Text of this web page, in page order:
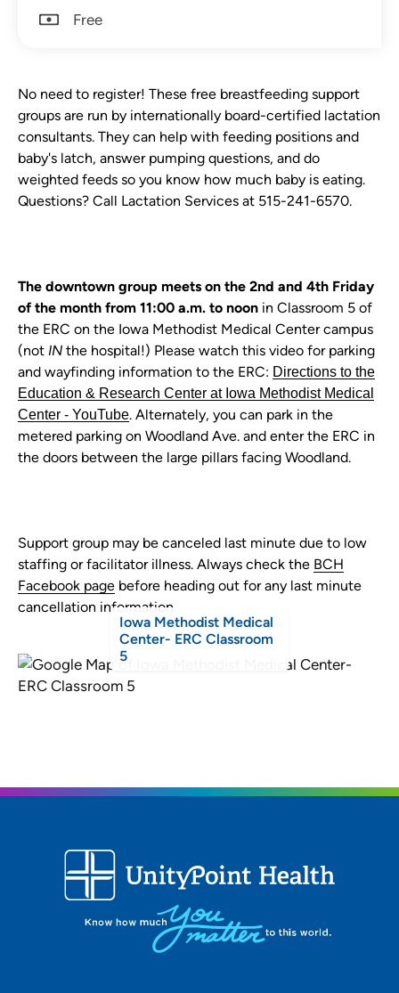
No need to register! These free breastfeeding support
groups are run by internationally board-certified lactation
consultants. They can help with feeding positions and
baby's latch, answer pumping questions, and do
weighted feeds so you know how much baby is eating.
Questions? Call Lactation Services at 515-241-6570.
The downtown group meets on the 2nd and 4th Friday
of the month from 11:00 a.m. to noon in Classroom 5 of
the ERC on the Iowa Methodist Medical Center campus
(not IN the hospital!) Plea se watch this video for parking
and wayfinding information to the ERC: Directions to the
Education & Research Center at Iowa Methodist Medical
Center - YouTube. Alternately, you can park in the
metered parking on Woodland Ave. and enter the ERC in
the doors between the large pillars facing Woodland.
Support group may be canceled last minute due to low
staffing or facilitator illness. Always check the BCH
Facebook page before heading out for any last minute
cancellation information.
Iowa Methodist Medical
Center- ERC Classroom
5
Free